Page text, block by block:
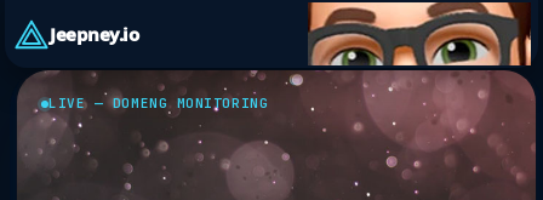
Jeepney.io
LIVE — DOMENG MONITORING